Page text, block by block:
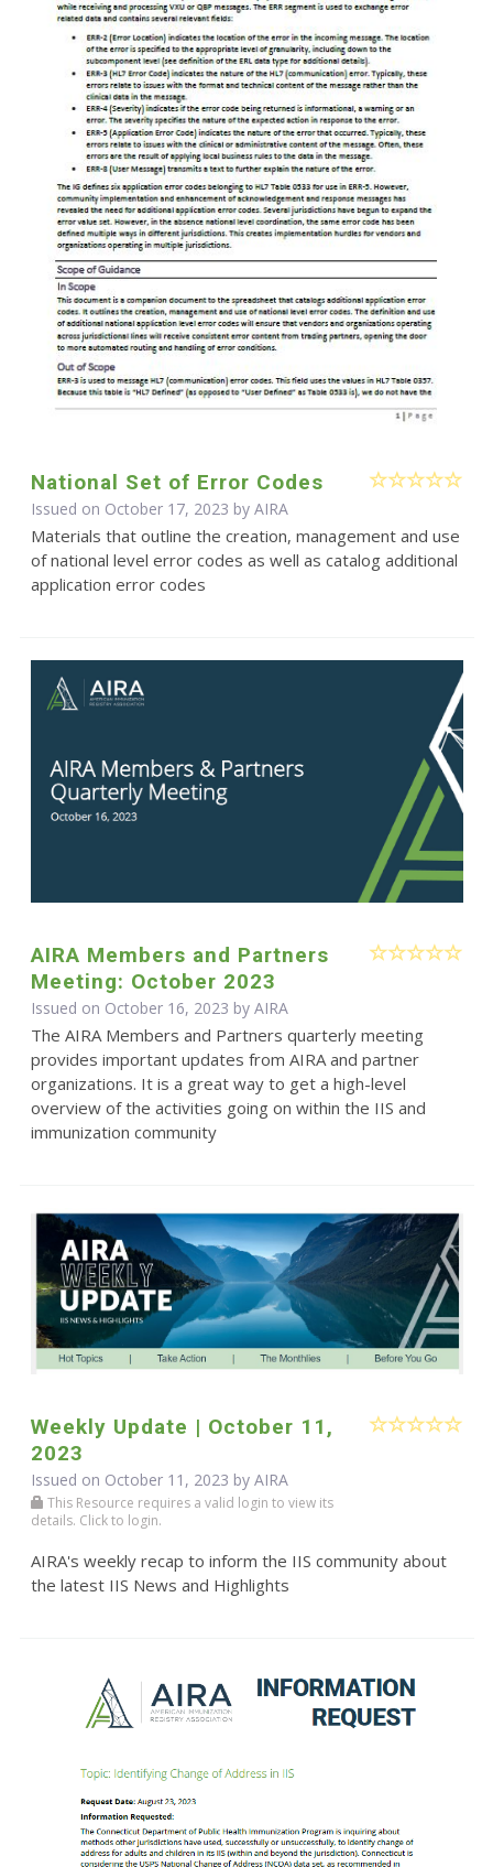
National Set of Error Codes
Issued on October 17, 2023 by AIRA
Materials that outline the creation, management and use
of national level error codes as well as catalog additional
application error codes
AIRA Members and Partners
Meeting: October 2023
Issued on October 16, 2023 by AIRA
The AIRA Members and Partners quarterly meeting
provides important updates from AIRA and partner
organizations. It is a great way to get a high-level
overview of the activities going on within the IIS and
immunization community
Weekly Update | October 11,
2023
Issued on October 11, 2023 by AIRA
This Resource requires a valid login to view its
details. Click to login.
AIRA's weekly recap to inform the IIS community about
the latest IIS News and Highlights